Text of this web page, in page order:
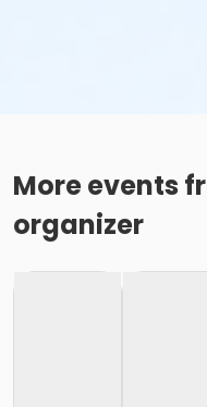
More events
organizer